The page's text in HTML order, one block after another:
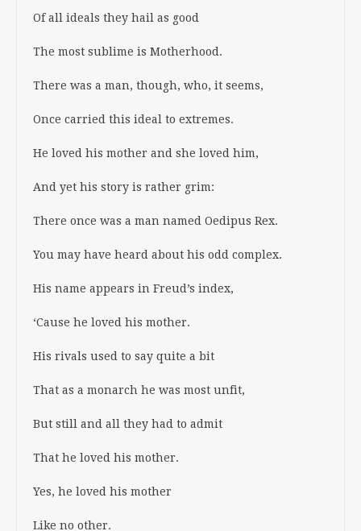
Of all ideals they hail as good
The most sublime is Motherhood.
There was a man, though, who, it seems,
Once carried this ideal to extremes.
He loved his mother and she loved him,
And yet his story is rather grim:
There once was a man named Oedipus Rex.
You may have heard about his odd complex.
His name appears in Freud’s index,
‘Cause he loved his mother.
His rivals used to say quite a bit
That as a monarch he was most unfit,
But still and all they had to admit
That he loved his mother.
Yes, he loved his mother
Like no other.